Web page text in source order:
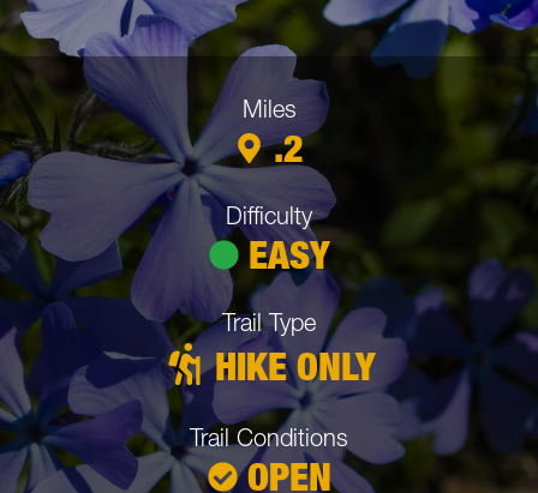
Trail Details: Miles
.2
Difficulty
EASY
Trail Type
HIKE ONLY
Trail Conditions
OPEN